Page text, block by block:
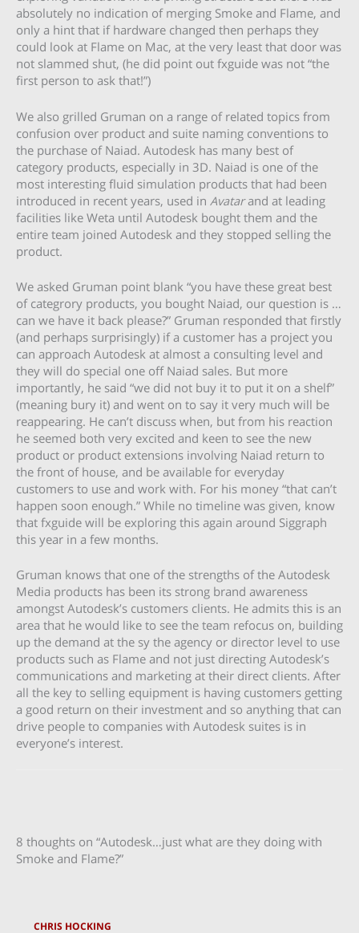
absolutely no indication of merging Smoke and Flame, and
only a hint that if hardware changed then perhaps they
could look at Flame on Mac, at the very least that door was
not slammed shut, (he did point out fxguide was not “the
first person to ask that!”)
We also grilled Gruman on a range of related topics from
confusion over product and suite naming conventions to
the purchase of Naiad. Autodesk has many best of
category products, especially in 3D. Naiad is one of the
most interesting fluid simulation products that had been
introduced in recent years, used in Avatarand at leading
facilities like Weta until Autodesk bought them and the
entire team joined Autodesk and they stopped selling the
product.
We asked Gruman point blank “you have these great best
of categrory products, you bought Naiad, our question is …
can we have it back please?” Gruman responded that firstly
(and perhaps surprisingly) if a customer has a project you
can approach Autodesk at almost a consulting level and
they will do special one off Naiad sales. But more
importantly, he said “we did not buy it to put it on a shelf”
(meaning bury it) and went on to say it very much will be
reappearing. He can’t discuss when, but from his reaction
he seemed both very excited and keen to see the new
product or product extensions involving Naiad return to
the front of house, and be available for everyday
customers to use and work with. For his money “that can’t
happen soon enough.” While no timeline was given, know
that fxguide will be exploring this again around Siggraph
this year in a few months.
Gruman knows that one of the strengths of the Autodesk
Media products has been its strong brand awareness
amongst Autodesk’s customers clients. He admits this is an
area that he would like to see the team refocus on, building
up the demand at the sy the agency or director level to use
products such as Flame and not just directing Autodesk’s
communications and marketing at their direct clients. After
all the key to selling equipment is having customers getting
a good return on their investment and so anything that can
drive people to companies with Autodesk suites is in
everyone’s interest.
8 thoughts on “Autodesk…just what are they doing with
Smoke and Flame?”
CHRIS HOCKING